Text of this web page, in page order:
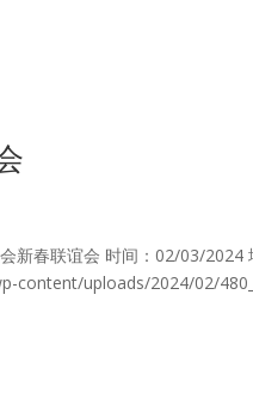
新春联谊会 时间：02/03/
content/uploads/2024/02/